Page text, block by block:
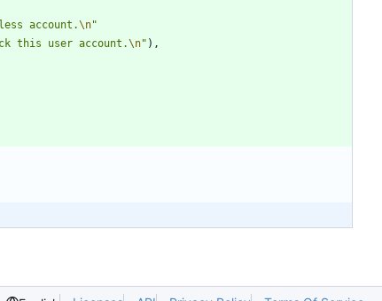
account.\n"
this user account.\n" ) ,